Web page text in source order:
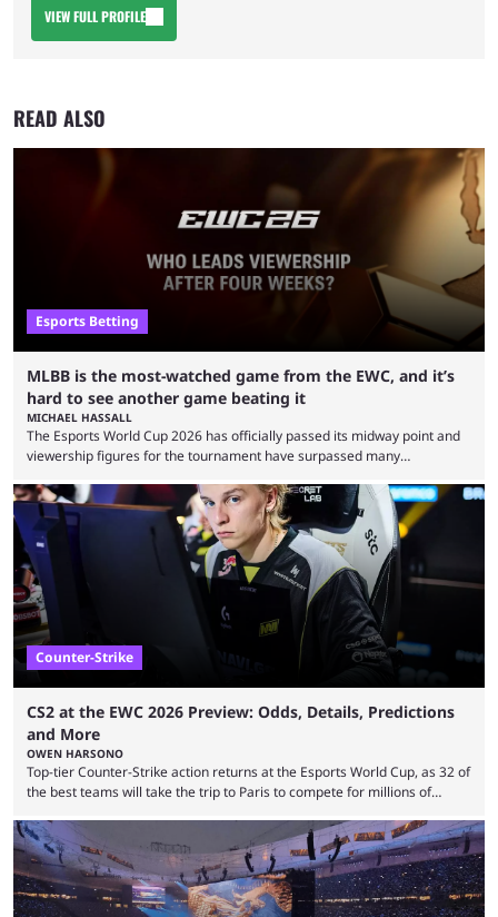
VIEW FULL PROFILE
READ ALSO
Esports Betting
MLBB is the most-watched game from the EWC, and it’s
hard to see another game beating it
MICHAEL HASSALL
The Esports World Cup 2026 has officially passed its midway point and
viewership figures for the tournament have surpassed many
revealed new statistics for the event on Aug. 6, showcasing just how
many games had set new records in viewership, including one name
leading the way in views: Mobile Legends: Bang Bang. MLBB leads the
viewership charts with the ...
Counter-Strike
CS2 at the EWC 2026 Preview: Odds, Details, Predictions
and More
OWEN HARSONO
Top-tier Counter-Strike action returns at the Esports World Cup, as 32 of
the best teams will take the trip to Paris to compete for millions of
to know and which teams to keep an eye on. The Esports World Cup is
one of the largest CS2 events if we’re looking at prize pools, as
$2,000,000 will be distributed ...